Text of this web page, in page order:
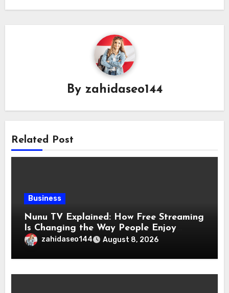
By zahidaseo144
Related Post
Business
Nunu TV Explained: How Free Streaming
Is Changing the Way People Enjoy
Online Entertainment
zahidaseo144 August 8, 2026